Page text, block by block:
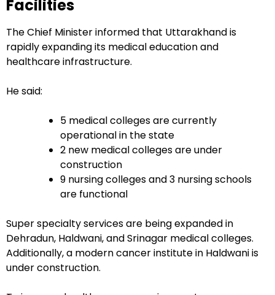
Facilities
The Chief Minister informed that Uttarakhand is
rapidly expanding its medical education and
healthcare infrastructure.
He said:
5 medical colleges are currently
operational in the state
2 new medical colleges are under
construction
9 nursing colleges and 3 nursing schools
are functional
Super specialty services are being expanded in
Dehradun, Haldwani, and Srinagar medical colleges.
Additionally, a modern cancer institute in Haldwani is
under construction.